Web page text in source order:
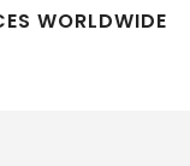
WORLDWIDE